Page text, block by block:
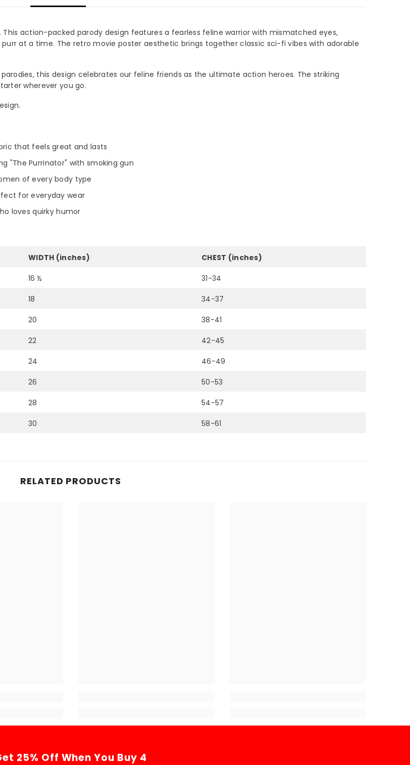
action-packed parody design features a fearless feline warrior with mismatched eyes,
at a time. The retro movie poster aesthetic brings together classic sci-fi vibes with adorable
this design celebrates our feline friends as the ultimate action heroes. The striking
wherever you go.
that feels great and lasts
"The Purrinator" with smoking gun
of every body type
for everyday wear
loves quirky humor
WIDTH (inches) CHEST (inches)
16 ½ 31-34
18 34-37
20 38-41
22 42-45
24 46-49
26 50-53
28 54-57
30 58-61
RELATED PRODUCTS
25% Off When You Buy 4